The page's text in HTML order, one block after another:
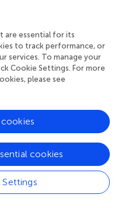
in
Frontiers in Psychology.
are solely those of the
of the publisher, the
product that may be
that may be made by its
or endorsed by the
are essential for its
to track performance, or
services. To manage your
Cookie Settings. For more
please see
cookies